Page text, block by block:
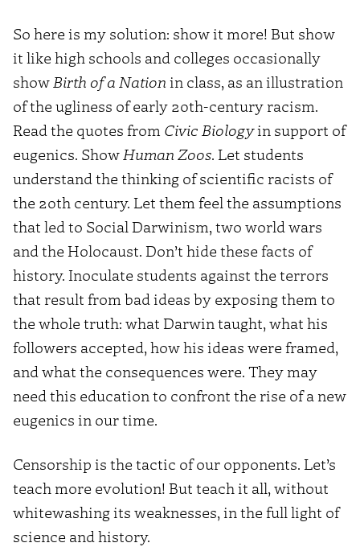
So here is my solution: show it more! But show
it like high schools and colleges occasionally
show Birth of a Nationin class, as an illustration
of the ugliness of early 20th-century racism.
Read the quotes from Civic Biologyin support of
eugenics. Show Human Zoos. Let students
understand the thinking of scientific racists of
the 20th century. Let them feel the assumptions
that led to Social Darwinism, two world wars
and the Holocaust. Don’t hide these facts of
history. Inoculate students against the terrors
that result from bad ideas by exposing them to
the whole truth: what Darwin taught, what his
followers accepted, how his ideas were framed,
and what the consequences were. They may
need this education to confront the rise of a new
eugenics in our time.
Censorship is the tactic of our opponents. Let’s
teach more evolution! But teach it all, without
whitewashing its weaknesses, in the full light of
science and history.